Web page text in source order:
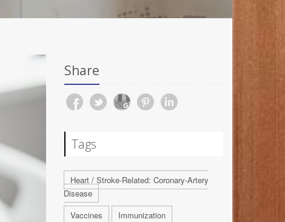
Share
Tags
Heart / Stroke-Related: Coronary-Artery
Disease
Vaccines
Immunization